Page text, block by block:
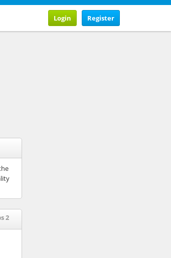
Register
Login
2